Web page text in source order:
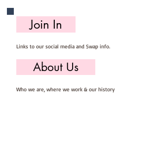
triangles using a rotary cutter and
ruler. Piecing following a piecing
Join In
Links to our social media and Swap info.
About Us
Who we are, where we work & our history